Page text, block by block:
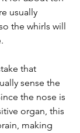
usually
the whirls will
that
sense the
the nose is
organ, this
making